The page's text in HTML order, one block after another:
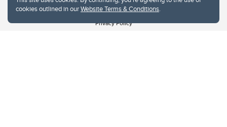
cookies outlined in ourWebsite Terms & Conditions.
Website Terms & Conditions
Privacy Policy